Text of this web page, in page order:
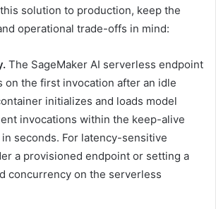
solution to production, keep the
operational trade-offs in mind:
The SageMaker AI serverless endpoint
on the first invocation after an idle
initializes and loads model
invocations within the keep-alive
seconds. For latency-sensitive
a provisioned endpoint or setting a
concurrency on the serverless